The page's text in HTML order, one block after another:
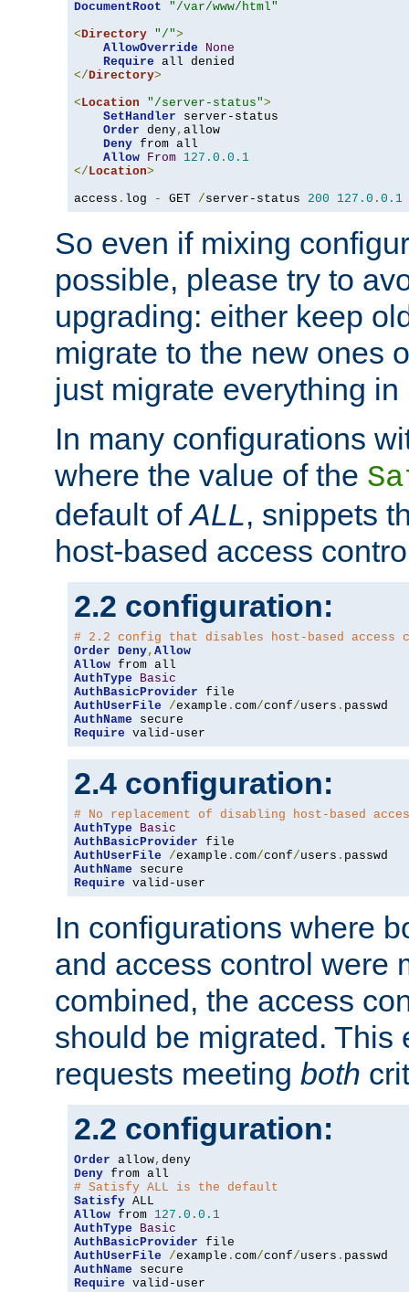
DocumentRoot
"/var/www/html"
<Directory "/">
AllowOverride
None
Require
</Directory>
<Location "/server-status">
SetHandler server-status
Order deny, allow
Deny from all
Allow From 127.0 . 0.1
</Location>
access . log - GET /server-status 200 127.0 . 0.1
So even if mixing
possible, please try to
upgrading: either keep
migrate to the new ones
just migrate everything in
In many configurations
where the value of the
default ofALL, snippets
host-based access
2.2 configuration:
# 2.2 config that disables host-based access
Order Deny, Allow
Allow
AuthType
Basic
AuthBasicProvider
AuthUserFile
/example . com/conf/users .
AuthName
Require valid-user
2.4 configuration:
# No replacement of disabling host-based
AuthType
Basic
AuthBasicProvider
AuthUserFile
/example . com/conf/users .
AuthName
Require valid-user
In configurations where
and access control were
combined, the access
should be migrated. This
requests meeting both
2.2 configuration:
Order allow,
Deny
# Satisfy ALL is the default
Satisfy
Allow from 127.0 . 0.1
AuthType
Basic
AuthBasicProvider
AuthUserFile
/example . com/conf/users .
AuthName
Require valid-user